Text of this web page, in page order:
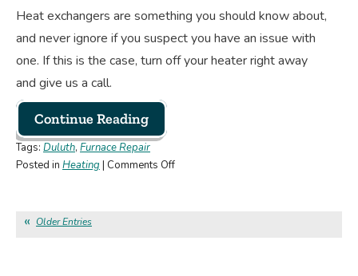
Heat exchangers are something you should know about,
and never ignore if you suspect you have an issue with
one. If this is the case, turn off your heater right away
and give us a call.
Continue Reading
Tags: Duluth, Furnace Repair
Posted in Heating | Comments Offon
Older Entries